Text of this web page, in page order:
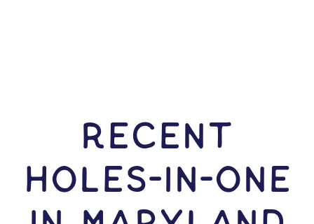
RECENT
HOLES-In-ONE